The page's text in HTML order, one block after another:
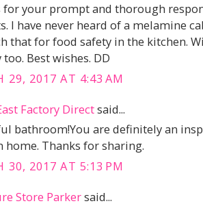
for your prompt and thorough
I have never heard of a melamine
that for food safety in the kitchen.
Best wishes. DD
29, 2017 AT 4:43 AM
Factory Directsaid...
bathroom!You are definitely an
home. Thanks for sharing.
30, 2017 AT 5:13 PM
Store Parkersaid...